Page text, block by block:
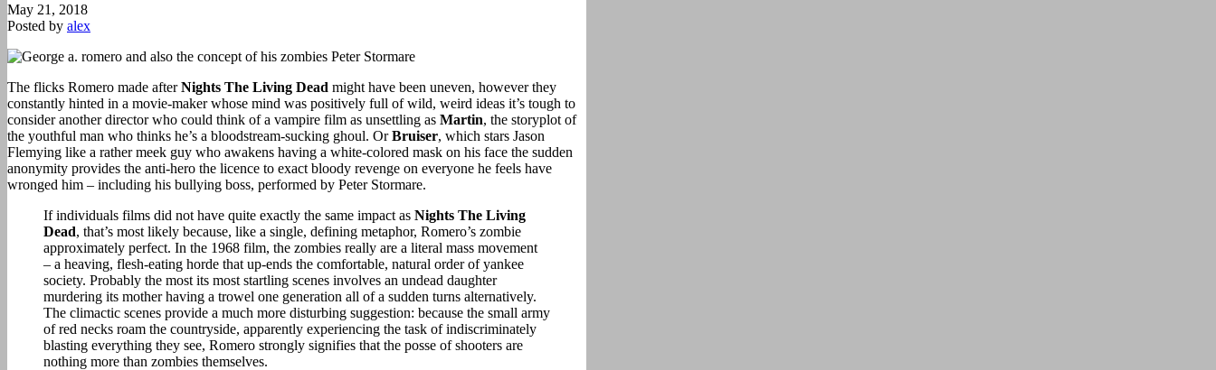
May 21, 2018
Posted by alex
The flicks Romero made afterNights The Living Dead might have been uneven, however they
constantly hinted in a movie-maker whose mind was positively full of wild, weird ideas it’s tough to
consider another director who could think of a vampire film as unsettling as Martin, the storyplot of
the youthful man who thinks he’s a bloodstream-sucking ghoul. OrBruiser, which stars Jason
Flemying like a rather meek guy who awakens having a white-colored mask on his face the sudden
anonymity provides the anti-hero the licence to exact bloody revenge on everyone he feels have
wronged him – including his bullying boss, performed by Peter Stormare.
If individuals films did not have quite exactly the same impact as Nights The Living
Dead, that’s most likely because, like a single, defining metaphor, Romero’s zombie
approximately perfect. In the 1968 film, the zombies really are a literal mass movement
– a heaving, flesh-eating horde that up-ends the comfortable, natural order of yankee
society. Probably the most its most startling scenes involves an undead daughter
murdering its mother having a trowel one generation all of a sudden turns alternatively.
The climactic scenes provide a much more disturbing suggestion: because the small army
of red necks roam the countryside, apparently experiencing the task of indiscriminately
blasting everything they see, Romero strongly signifies that the posse of shooters are
nothing more than zombies themselves.